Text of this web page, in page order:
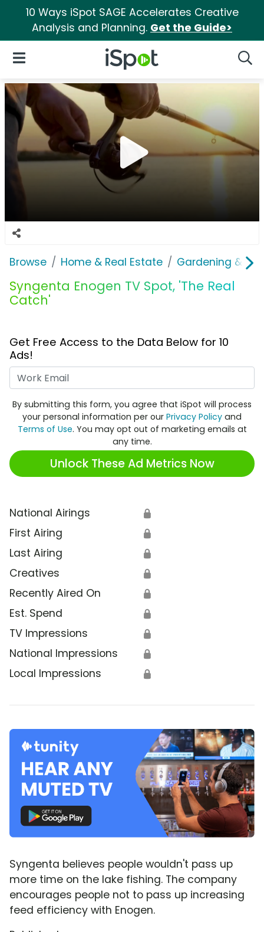
10 Ways iSpot SAGE Accelerates Creative
Analysis and Planning. Get the Guide>
iSpot Logo
Open Navigation
Browse Home & Real Estate Gardening &
Syngenta Enogen TV Spot, 'The Real
Catch'
Get Free Access to the Data Below for 10
Ads!
By submitting this form, you agree that iSpot will process
your personal information per our Privacy Policy and
Terms of Use. You may opt out of marketing emails at
any time.
Unlock These Ad Metrics Now
National Airings 🔒
First Airing 🔒
Last Airing 🔒
Creatives 🔒
Recently Aired On 🔒
Est. Spend 🔒
TV Impressions 🔒
National Impressions 🔒
Local Impressions 🔒
Syngenta believes people wouldn't pass up
more time on the lake fishing. The company
encourages people not to pass up increasing
feed efficiency with Enogen.